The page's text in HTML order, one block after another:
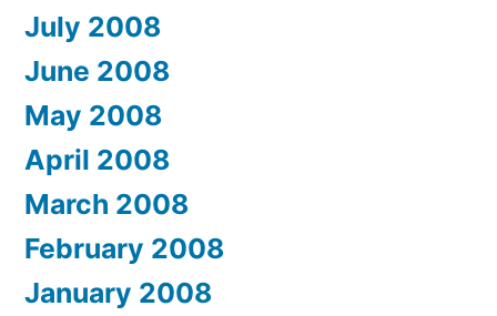
July 2008
June 2008
May 2008
April 2008
March 2008
February 2008
January 2008